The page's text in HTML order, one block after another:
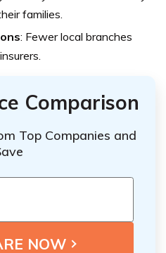
families.
: Fewer local branches
Comparison
Top Companies and